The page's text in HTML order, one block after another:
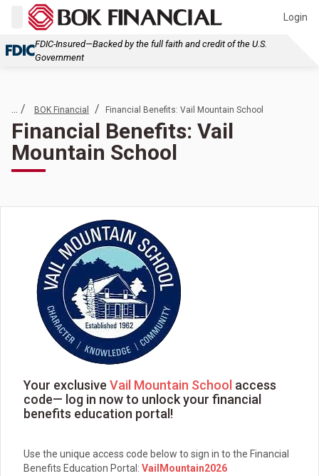
Login
FDIC-Insured—Backed by the full faith and credit of the U.S.
Government
... / BOK Financial / Financial Benefits: Vail Mountain School
Financial Benefits: Vail
Mountain School
Your exclusive Vail Mountain School access
code— log in now to unlock your financial
benefits education portal!
Use the unique access code below to sign in to the Financial
Benefits Education Portal: VailMountain2026